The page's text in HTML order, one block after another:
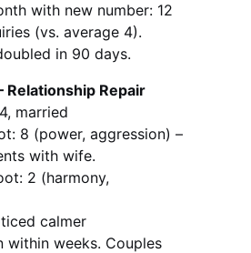
with new number: 12
(vs. average 4).
in 90 days.
Relationship Repair
married
8 (power, aggression) –
with wife.
2 (harmony,
calmer
within weeks. Couples